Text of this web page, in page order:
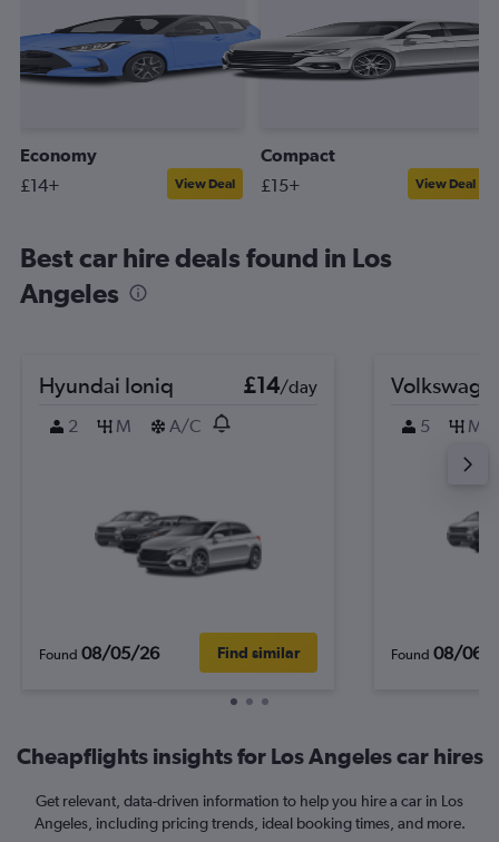
Economy
£14+ View Deal
Compact
£15+ View Deal
Best car hire deals found in Los
Angeles
Hyundai Ioniq £14/day
2
M A/C
Found 08/05/26 Find similar
5 M
Found 08/06/
Cheapflights insights for Los Angeles car hires
Get relevant, data-driven information to help you hire a car in Los
Angeles, including pricing trends, ideal booking times, and more.